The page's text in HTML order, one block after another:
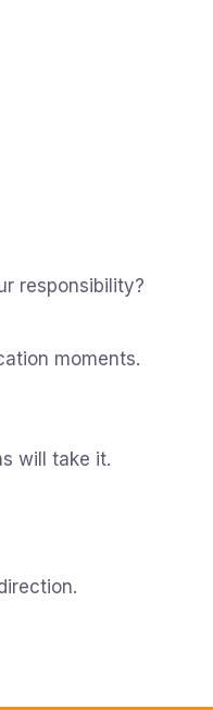
responsibility?
moments.
will take it.